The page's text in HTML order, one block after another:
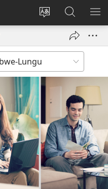
Soololini
Ingilini
(opens
Londini
Ivyeo
pa
JW.ORG